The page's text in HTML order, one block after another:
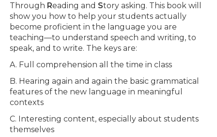
Through Reading and Story asking. This book will
show you how to help your students actually
become proficient in the language you are
teaching—to understand speech and writing, to
speak, and to write. The keys are:
A. Full comprehension all the time in class
B. Hearing again and again the basic grammatical
features of the new language in meaningful
contexts
C. Interesting content, especially about students
themselves